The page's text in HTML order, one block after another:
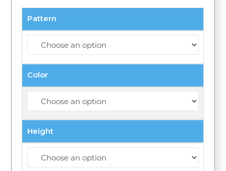
through
Pattern
Color
Height